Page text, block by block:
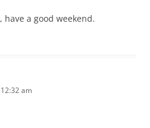
have a good weekend.
am